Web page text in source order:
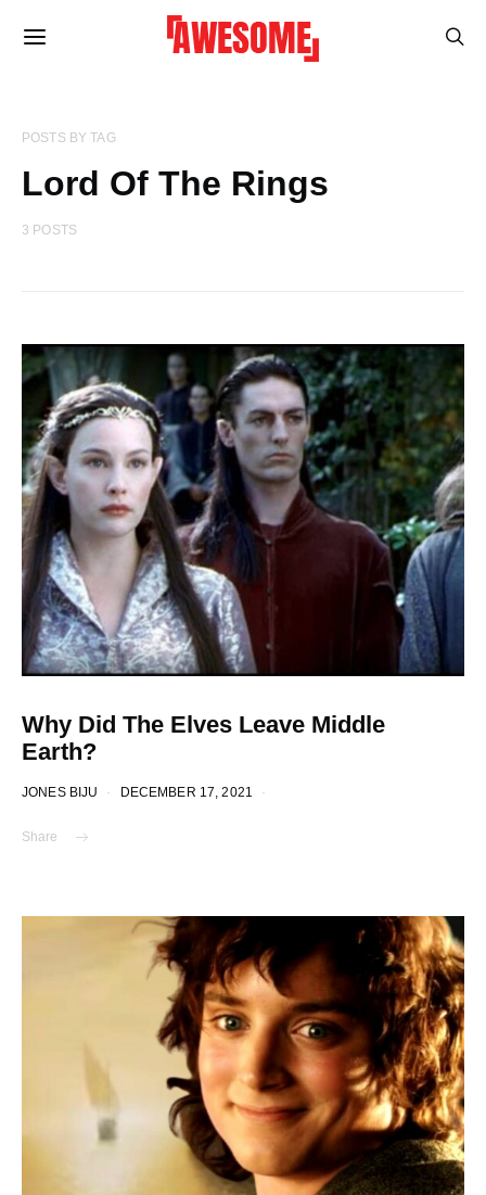
POSTS BY TAG
Lord Of The Rings
3 POSTS
Why Did The Elves Leave Middle
Earth?
JONES BIJU DECEMBER 17, 2021
Share